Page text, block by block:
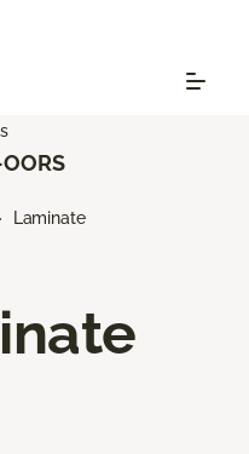
Laminate